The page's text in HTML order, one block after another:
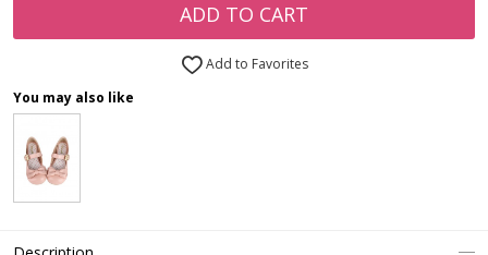
ADD TO CART
Add to Favorites
You may also like